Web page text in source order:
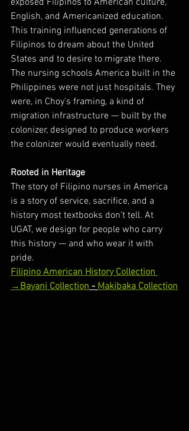
exposed Filipinos to American culture,
English, and Americanized education.
This training influenced generations of
Filipinos to dream about the United
States and to desire to migrate there.
The nursing schools America built in the
Philippines were not just hospitals. They
were, in Choy's framing, a kind of
migration infrastructure — built by the
colonizer, designed to produce workers
the colonizer would eventually need.
Rooted in Heritage
The story of Filipino nurses in America
is a story of service, sacrifice, and a
history most textbooks don't tell. At
UGAT, we design for people who carry
this history — and who wear it with
pride.
Filipino American History Collection
→Bayani Collection - Makibaka Collection